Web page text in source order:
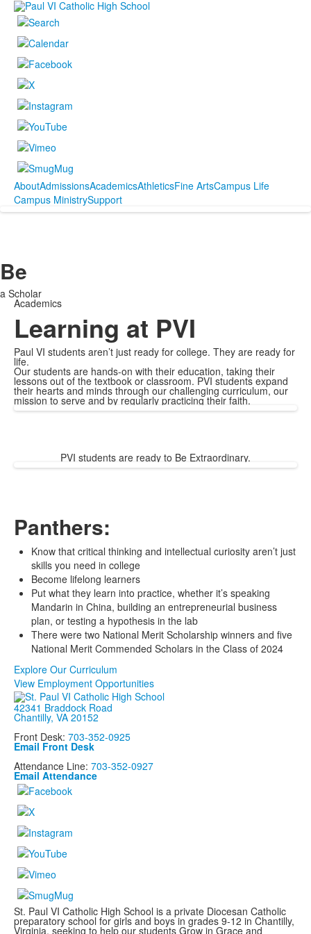
AboutAdmissionsAcademicsAthleticsFine ArtsCampus Life
Campus MinistrySupport
Be
a Scholar
Academics
Learning at PVI
Paul VI students aren’t just ready for college. They are ready for
life.
Our students are hands-on with their education, taking their
lessons out of the textbook or classroom. PVI students expand
their hearts and minds through our challenging curriculum, our
mission to serve and by regularly practicing their faith.
PVI students are ready to Be Extraordinary.
Panthers:
Know that critical thinking and intellectual curiosity aren’t just
skills you need in college
Become lifelong learners
Put what they learn into practice, whether it’s speaking
Mandarin in China, building an entrepreneurial business
plan, or testing a hypothesis in the lab
There were two National Merit Scholarship winners and five
National Merit Commended Scholars in the Class of 2024
Explore Our Curriculum
View Employment Opportunities
42341 Braddock Road
Chantilly, VA 20152
Front Desk: 703-352-0925
Email Front Desk
Attendance Line: 703-352-0927
Email Attendance
St. Paul VI Catholic High School is a private Diocesan Catholic
preparatory school for girls and boys in grades 9-12 in Chantilly,
Virginia, seeking to help our students Grow in Grace and